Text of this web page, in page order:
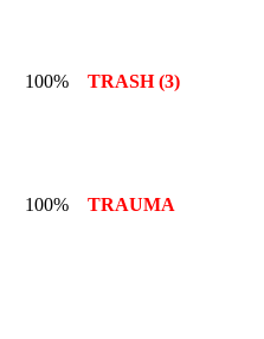
100% TRASH (3)
100% TRAUMA